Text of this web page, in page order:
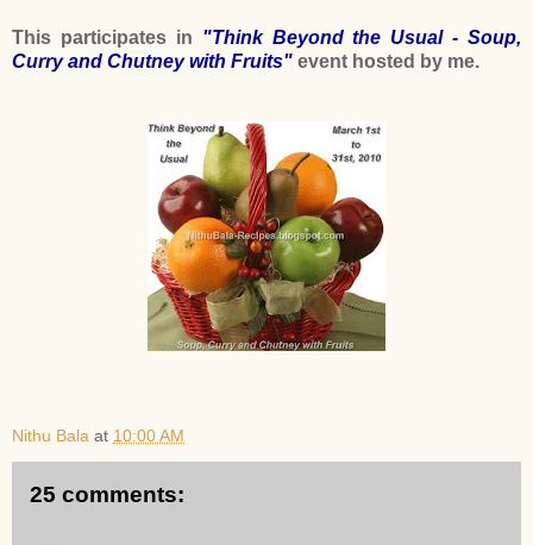
This participates in "Think Beyond the Usual - Soup,
Curry and Chutney with Fruits" event hosted by me.
Nithu Bala at 10:00 AM
25 comments: